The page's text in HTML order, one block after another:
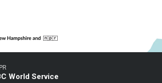
World Service